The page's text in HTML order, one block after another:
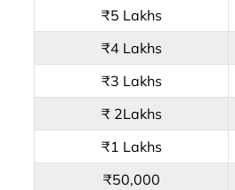
₹5 Lakhs
₹4 Lakhs
₹3 Lakhs
₹ 2Lakhs
₹1 Lakhs
₹50,000